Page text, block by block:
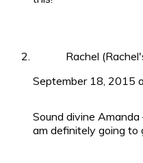
Rachel
September 18, 2015
Sound divine
am definitely going to